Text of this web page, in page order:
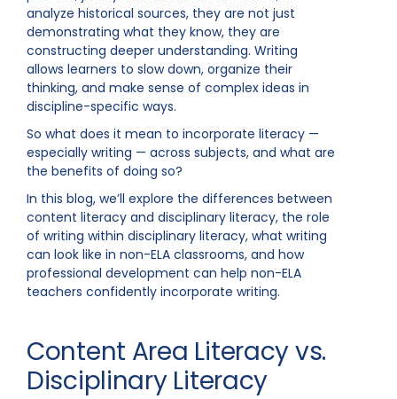
analyze historical sources, they are not just
demonstrating what they know, they are
constructing deeper understanding. Writing
allows learners to slow down, organize their
thinking, and make sense of complex ideas in
discipline-specific ways.
So what does it mean to incorporate literacy —
especially writing — across subjects, and what are
the benefits of doing so?
In this blog, we’ll explore the differences between
content literacy and disciplinary literacy, the role
of writing within disciplinary literacy, what writing
can look like in non-ELA classrooms, and how
professional development can help non-ELA
teachers confidently incorporate writing.
Content Area Literacy vs.
Disciplinary Literacy